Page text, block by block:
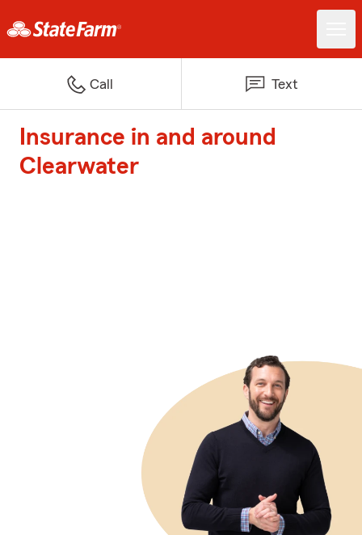
Call Text
Insurance in and around
Clearwater